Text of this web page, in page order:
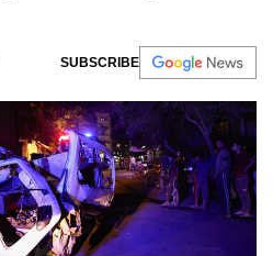
SUBSCRIBE